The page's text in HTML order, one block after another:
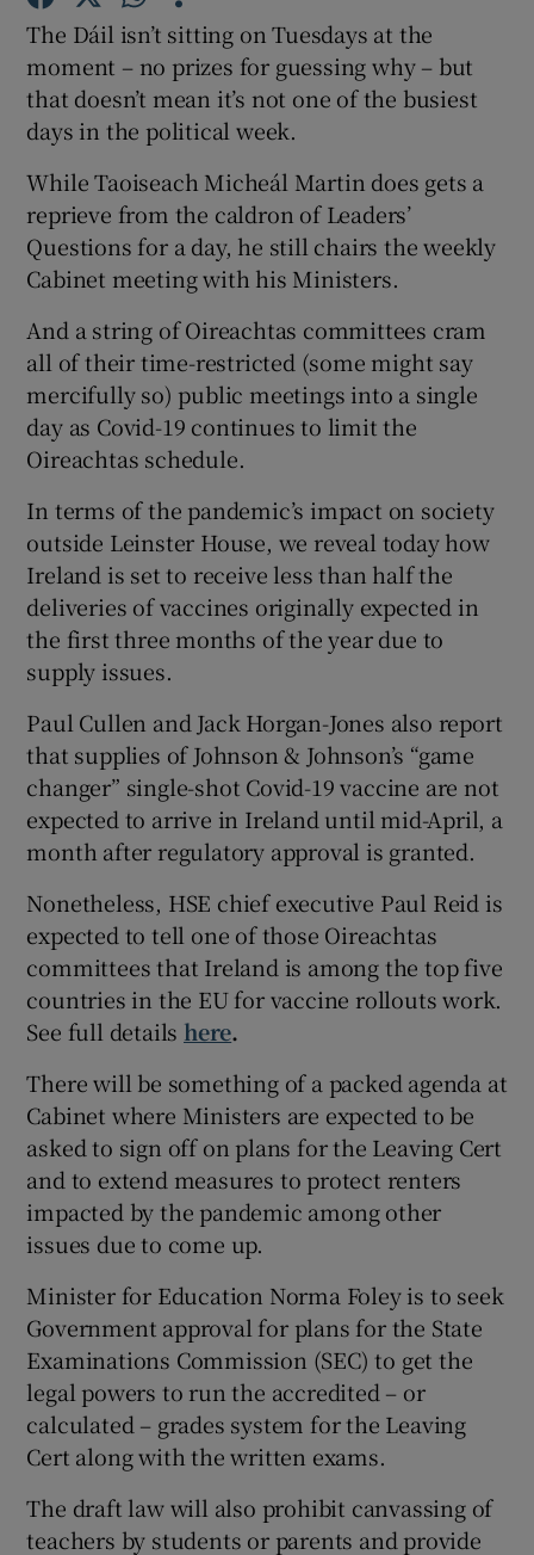
Show Gaeilge sub sections
Show History sub sections
Show Sponsored sub sections
The Dáil isn’t sitting on Tuesdays at the
moment – no prizes for guessing why – but
that doesn’t mean it’s not one of the busiest
days in the political week.
While Taoiseach Micheál Martin does gets a
reprieve from the caldron of Leaders’
Questions for a day, he still chairs the weekly
Cabinet meeting with his Ministers.
And a string of Oireachtas committees cram
all of their time-restricted (some might say
mercifully so) public meetings into a single
day as Covid-19 continues to limit the
Oireachtas schedule.
In terms of the pandemic’s impact on society
outside Leinster House, we reveal today how
Ireland is set to receive less than half the
deliveries of vaccines originally expected in
the first three months of the year due to
supply issues.
Paul Cullen and Jack Horgan-Jones also report
that supplies of Johnson & Johnson’s “game
changer” single-shot Covid-19 vaccine are not
expected to arrive in Ireland until mid-April, a
month after regulatory approval is granted.
Nonetheless, HSE chief executive Paul Reid is
expected to tell one of those Oireachtas
committees that Ireland is among the top five
countries in the EU for vaccine rollouts work.
See full details here.
There will be something of a packed agenda at
Cabinet where Ministers are expected to be
asked to sign off on plans for the Leaving Cert
and to extend measures to protect renters
impacted by the pandemic among other
issues due to come up.
Minister for Education Norma Foley is to seek
Government approval for plans for the State
Examinations Commission (SEC) to get the
legal powers to run the accredited – or
calculated – grades system for the Leaving
Cert along with the written exams.
The draft law will also prohibit canvassing of
teachers by students or parents and provide